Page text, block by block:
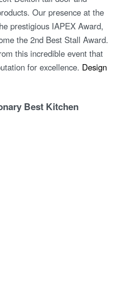
Our presence at the
prestigious IAPEX Award,
the 2nd Best Stall Award.
this incredible event that
for excellence. Design
Best Kitchen